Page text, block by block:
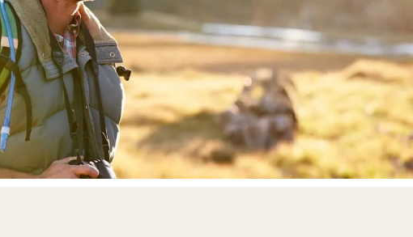
Therapy
Clinics
Elmhurst
Kildeer
Orland Park Park Ridge Vernon Hills